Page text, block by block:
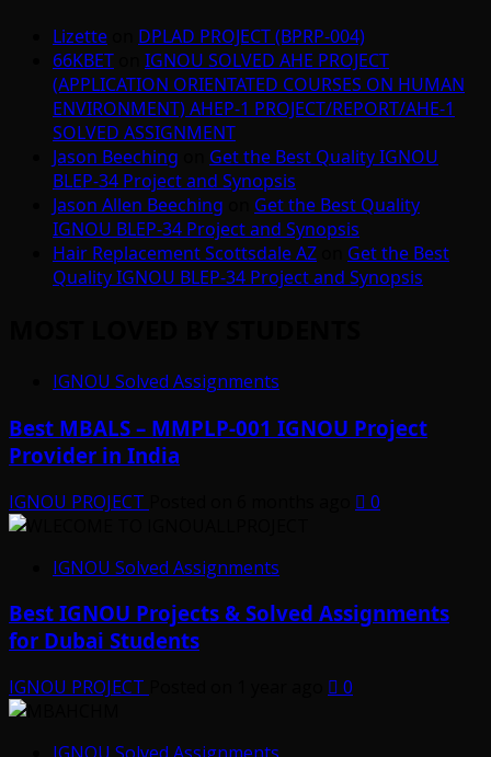
Lizette
DPLAD PROJECT (BPRP-004)
66KBET
IGNOU SOLVED AHE PROJECT
(APPLICATION ORIENTATED COURSES ON HUMAN
ENVIRONMENT) AHEP-1 PROJECT/REPORT/AHE-1
SOLVED ASSIGNMENT
Jason Beeching
Get the Best Quality IGNOU
BLEP-34 Project and Synopsis
Jason Allen Beeching
Get the Best Quality
IGNOU BLEP-34 Project and Synopsis
Hair Replacement Scottsdale AZ
Get the Best
Quality IGNOU BLEP-34 Project and Synopsis
IGNOU Solved Assignments
Best MBALS – MMPLP-001 IGNOU Project
Provider in India
IGNOU PROJECT 0
IGNOU Solved Assignments
Best IGNOU Projects & Solved Assignments
for Dubai Students
IGNOU PROJECT 0